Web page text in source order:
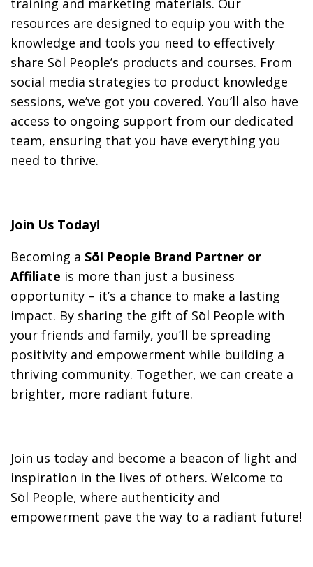
resources are designed to equip you with the
knowledge and tools you need to effectively
share Sōl People’s products and courses. From
social media strategies to product knowledge
sessions, we’ve got you covered. You’ll also have
access to ongoing support from our dedicated
team, ensuring that you have everything you
need to thrive.
Join Us Today!
Becoming a Sōl People Brand Partner or
Affiliate is more than just a business
opportunity – it’s a chance to make a lasting
impact. By sharing the gift of Sōl People with
your friends and family, you’ll be spreading
positivity and empowerment while building a
thriving community. Together, we can create a
brighter, more radiant future.
Join us today and become a beacon of light and
inspiration in the lives of others. Welcome to
Sōl People, where authenticity and
empowerment pave the way to a radiant future!